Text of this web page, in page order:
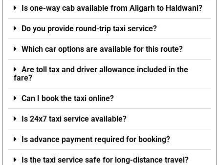
Is one-way cab available from Aligarh to Haldwani?
Do you provide round-trip taxi service?
Which car options are available for this route?
Are toll tax and driver allowance included in the
fare?
Can I book the taxi online?
Is 24x7 taxi service available?
Is advance payment required for booking?
Is the taxi service safe for long-distance travel?